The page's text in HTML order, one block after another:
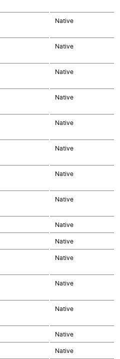
Native
Native
Native
Native
Native
Native
Native
Native
Native
Native
Native
Native
Native
Native
Native